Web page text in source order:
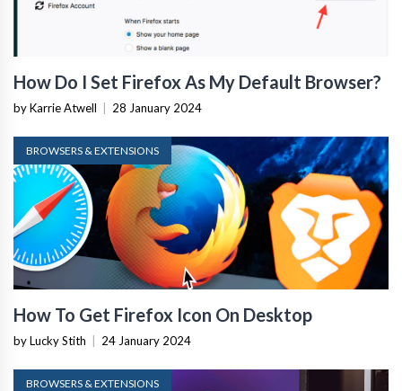
How Do I Set Firefox As My Default Browser?
by Karrie Atwell 28 January 2024
BROWSERS & EXTENSIONS
How To Get Firefox Icon On Desktop
by Lucky Stith 24 January 2024
BROWSERS & EXTENSIONS